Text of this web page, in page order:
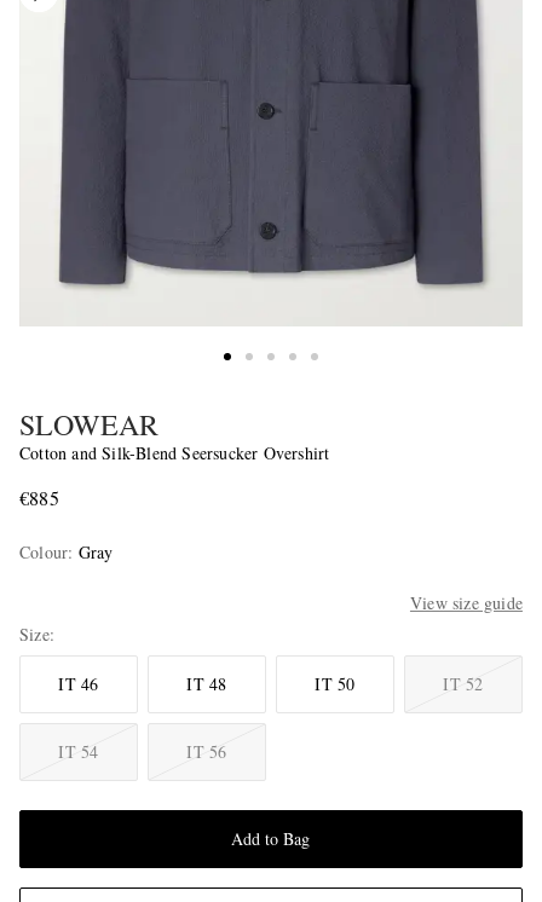
SLOWEAR
Cotton and Silk-Blend Seersucker Overshirt
€885
Colour: Gray
View size guide
Size
IT 46 IT 48 IT 50 IT 52
IT 54 IT 56
Add to Bag